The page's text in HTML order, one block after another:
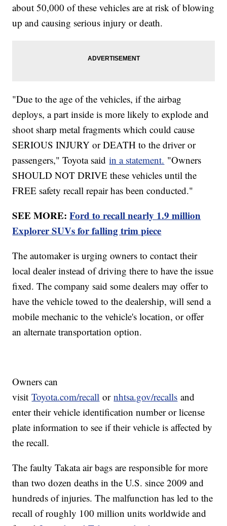
about 50,000 of these vehicles are at risk of blowing
up and causing serious injury or death.
"Due to the age of the vehicles, if the airbag
deploys, a part inside is more likely to explode and
shoot sharp metal fragments which could cause
SERIOUS INJURY or DEATH to the driver or
passengers," Toyota saidin a statement. "Owners
SHOULD NOT DRIVE these vehicles until the
FREE safety recall repair has been conducted."
SEE MORE:Ford to recall nearly 1.9 million
Explorer SUVs for falling trim piece
The automaker is urging owners to contact their
local dealer instead of driving there to have the issue
fixed. The company said some dealers may offer to
have the vehicle towed to the dealership, will send a
mobile mechanic to the vehicle's location, or offer
an alternate transportation option.
Owners can
visitToyota.com/recall ornhtsa.gov/recalls and
enter their vehicle identification number or license
plate information to see if their vehicle is affected by
the recall.
The faulty Takata air bags are responsible for more
than two dozen deaths in the U.S. since 2009 and
hundreds of injuries. The malfunction has led to the
recall of roughly 100 million units worldwide and